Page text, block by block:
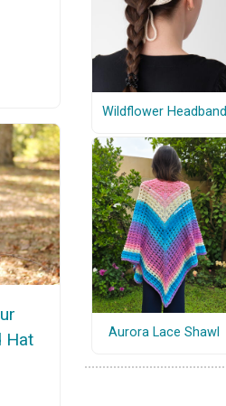
Hat
Wildflower Headband
Aurora Lace Shawl